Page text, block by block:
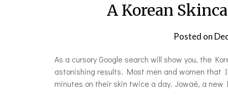
A Korean
Posted on
As a cursory Google search will show you, the
astonishing results. Most men and women that
minutes on their skin twice a day. Jowaé, a new